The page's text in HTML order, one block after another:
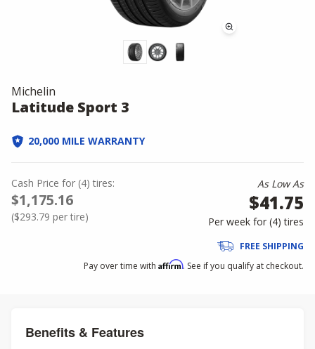
Michelin
Latitude Sport 3
20,000 MILE WARRANTY
Cash Price for (4) tires:
$1,175.16
($293.79 per tire)
As Low As
$41.75
Per week for (4)tires
FREE SHIPPING
Pay over time with Affirm. See if you qualify at checkout.
Benefits & Features